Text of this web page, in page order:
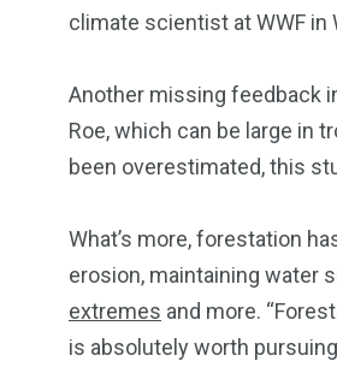
climate scientist at WWF in
Another missing feedback
Roe, which can be large in
been overestimated, this
What’s more, forestation
erosion, maintaining water
extremes and more.
is absolutely worth